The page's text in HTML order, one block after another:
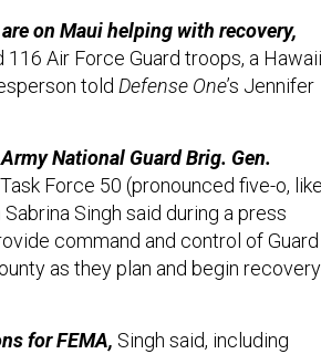
on Maui helping with recovery,
Air Force Guard troops, a Hawaii
told Defense One’s Jennifer
National Guard Brig. Gen.
Force 50 (pronounced five-o,
Singh said during a press
command and control of Guard
as they plan and begin recovery
for FEMA, Singh said, including